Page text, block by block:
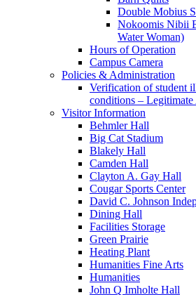
Double Mobius
Nokoomis Nibii
Water Woman)
Hours of Operation
Campus Camera
Policies & Administration
Verification of student
conditions – Legitimate
Visitor Information
Behmler Hall
Big Cat Stadium
Blakely Hall
Camden Hall
Clayton A. Gay Hall
Cougar Sports Center
David C. Johnson
Dining Hall
Facilities Storage
Green Prairie
Heating Plant
Humanities Fine Arts
Humanities
John Q Imholte Hall